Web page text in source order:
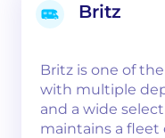
Britz
Britz is one of
with multiple
and a wide
maintains a fleet